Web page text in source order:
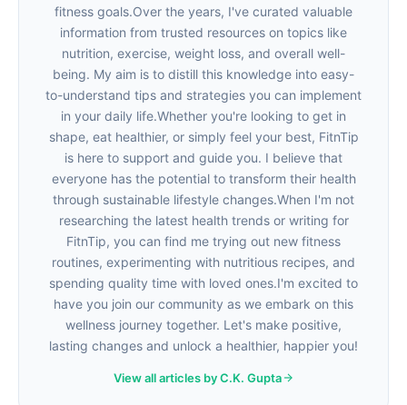
fitness goals.Over the years, I've curated valuable
information from trusted resources on topics like
nutrition, exercise, weight loss, and overall well-
being. My aim is to distill this knowledge into easy-
to-understand tips and strategies you can implement
in your daily life.Whether you're looking to get in
shape, eat healthier, or simply feel your best, FitnTip
is here to support and guide you. I believe that
everyone has the potential to transform their health
through sustainable lifestyle changes.When I'm not
researching the latest health trends or writing for
FitnTip, you can find me trying out new fitness
routines, experimenting with nutritious recipes, and
spending quality time with loved ones.I'm excited to
have you join our community as we embark on this
wellness journey together. Let's make positive,
lasting changes and unlock a healthier, happier you!
View all articles by C.K. Gupta